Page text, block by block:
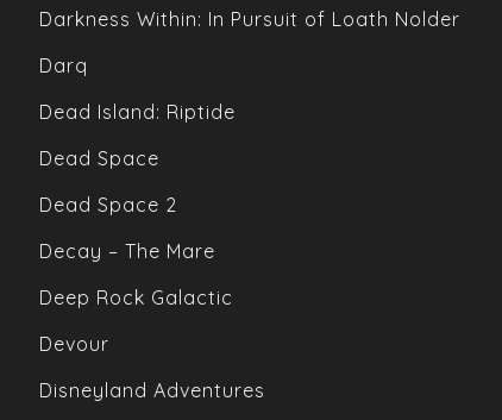
Darkness Within: In Pursuit of Loath Nolder
Darq
Dead Island: Riptide
Dead Space
Dead Space 2
Decay – The Mare
Deep Rock Galactic
Devour
Disneyland Adventures